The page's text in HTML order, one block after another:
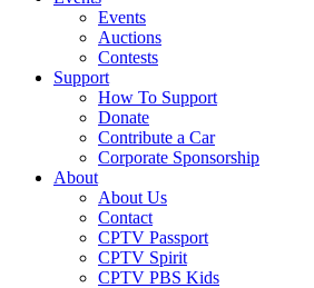
Events
Auctions
Contests
Support
How To Support
Donate
Contribute a Car
Corporate Sponsorship
About
About Us
Contact
CPTV Passport
CPTV Spirit
CPTV PBS Kids